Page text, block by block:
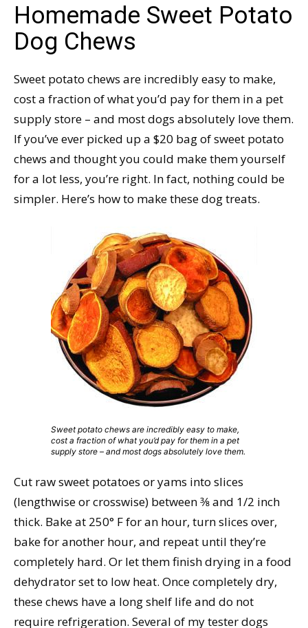
Homemade Sweet Potato
Dog Chews
Sweet potato chews are incredibly easy to make,
cost a fraction of what you’d pay for them in a pet
supply store – and most dogs absolutely love them.
If you’ve ever picked up a $20 bag of sweet potato
chews and thought you could make them yourself
for a lot less, you’re right. In fact, nothing could be
simpler. Here’s how to make these dog treats.
Sweet potato chews are incredibly easy to make,
cost a fraction of what you’d pay for them in a pet
supply store – and most dogs absolutely love them.
Cut raw sweet potatoes or yams into slices
(lengthwise or crosswise) between 3⁄8 and 1/2 inch
thick. Bake at 250° F for an hour, turn slices over,
bake for another hour, and repeat until they’re
completely hard. Or let them finish drying in a food
dehydrator set to low heat. Once completely dry,
these chews have a long shelf life and do not
require refrigeration. Several of my tester dogs